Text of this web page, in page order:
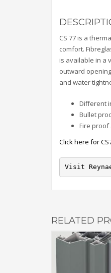
CS 77 is a
comfort.
is available in a
outward
and water
Different
Bullet
Fire proof
Click here for
Visit
RELATED